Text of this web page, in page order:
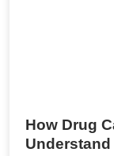
How Drug